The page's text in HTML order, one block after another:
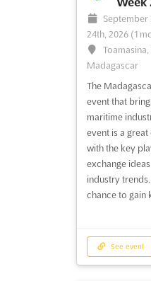
See event
September
24th, 2026 (1
Madagascar
The
event that
maritime
event is a
with the key
exchange
industry
chance to gain
See event